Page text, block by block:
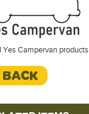
Yes Campervan products
BACK